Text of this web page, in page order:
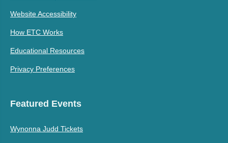
Website Accessibility
How ETC Works
Educational Resources
Privacy Preferences
Featured Events
Wynonna Judd Tickets